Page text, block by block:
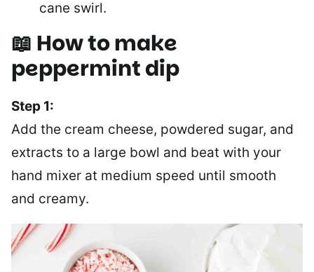
cane swirl.
📖 How to make
peppermint dip
Step 1:
Add the cream cheese, powdered sugar, and
extracts to a large bowl and beat with your
hand mixer at medium speed until smooth
and creamy.